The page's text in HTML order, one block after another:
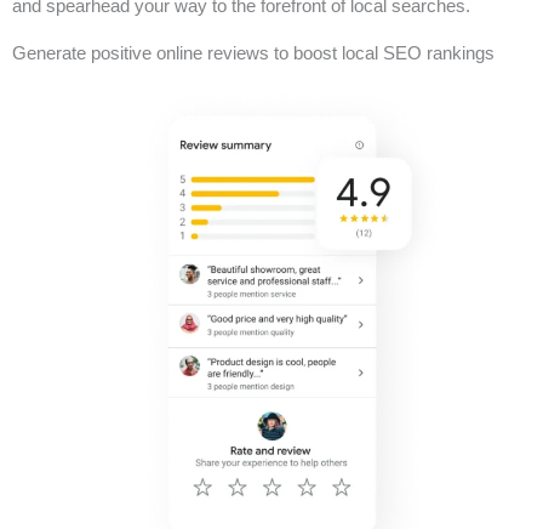
and spearhead your way to the forefront of local searches.
Generate positive online reviews to boost local SEO rankings